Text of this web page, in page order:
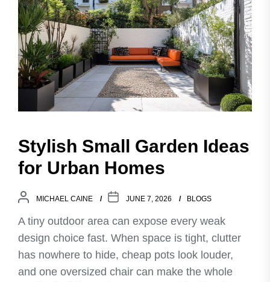
content
Stylish Small Garden Ideas
for Urban Homes
MICHAEL CAINE JUNE 7, 2026 BLOGS
A tiny outdoor area can expose every weak
design choice fast. When space is tight, clutter
has nowhere to hide, cheap pots look louder,
and one oversized chair can make the whole